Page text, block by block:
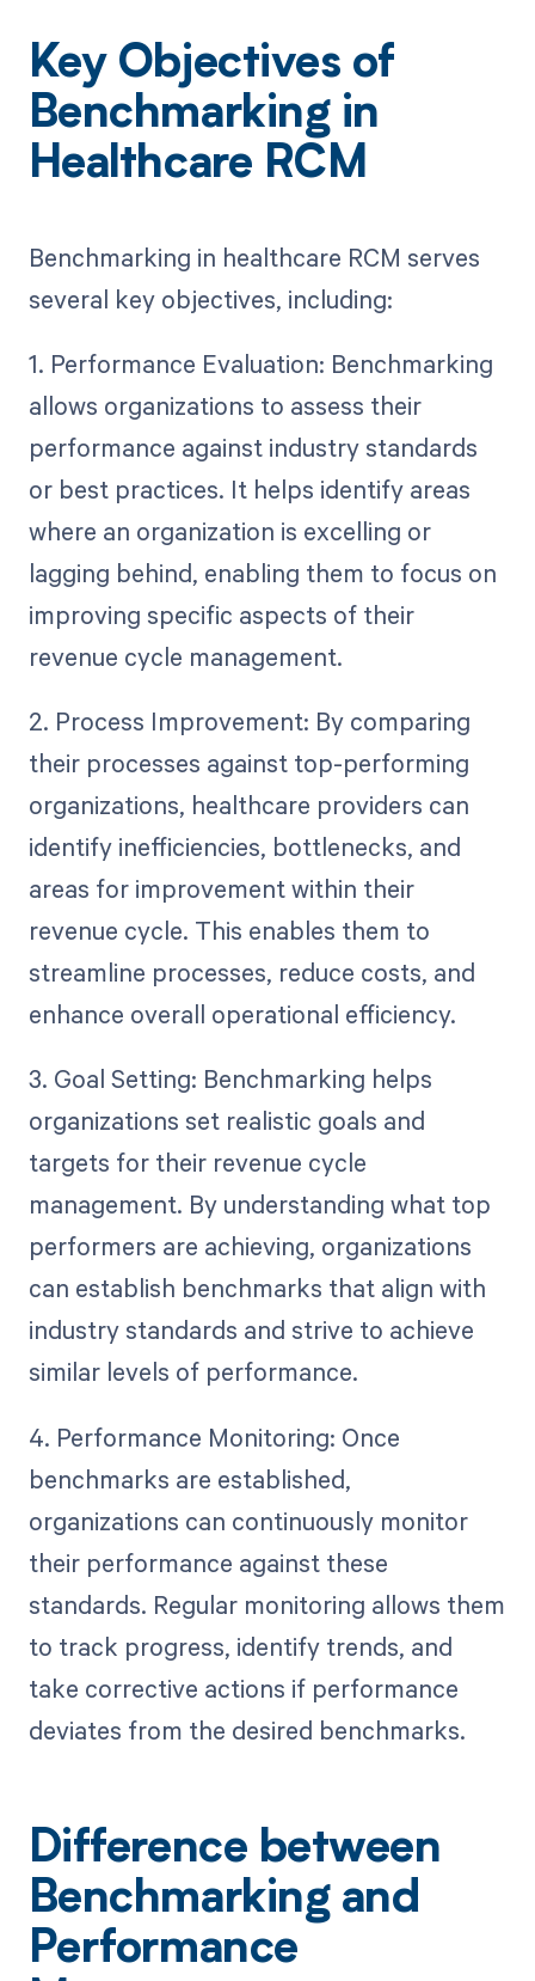
Key Objectives of
Benchmarking in
Healthcare RCM
Benchmarking in healthcare RCM serves
several key objectives, including:
1. Performance Evaluation: Benchmarking
allows organizations to assess their
performance against industry standards
or best practices. It helps identify areas
where an organization is excelling or
lagging behind, enabling them to focus on
improving specific aspects of their
revenue cycle management.
2. Process Improvement: By comparing
their processes against top-performing
organizations, healthcare providers can
identify inefficiencies, bottlenecks, and
areas for improvement within their
revenue cycle. This enables them to
streamline processes, reduce costs, and
enhance overall operational efficiency.
3. Goal Setting: Benchmarking helps
organizations set realistic goals and
targets for their revenue cycle
management. By understanding what top
performers are achieving, organizations
can establish benchmarks that align with
industry standards and strive to achieve
similar levels of performance.
4. Performance Monitoring: Once
benchmarks are established,
organizations can continuously monitor
their performance against these
standards. Regular monitoring allows them
to track progress, identify trends, and
take corrective actions if performance
deviates from the desired benchmarks.
Difference between
Benchmarking and
Performance